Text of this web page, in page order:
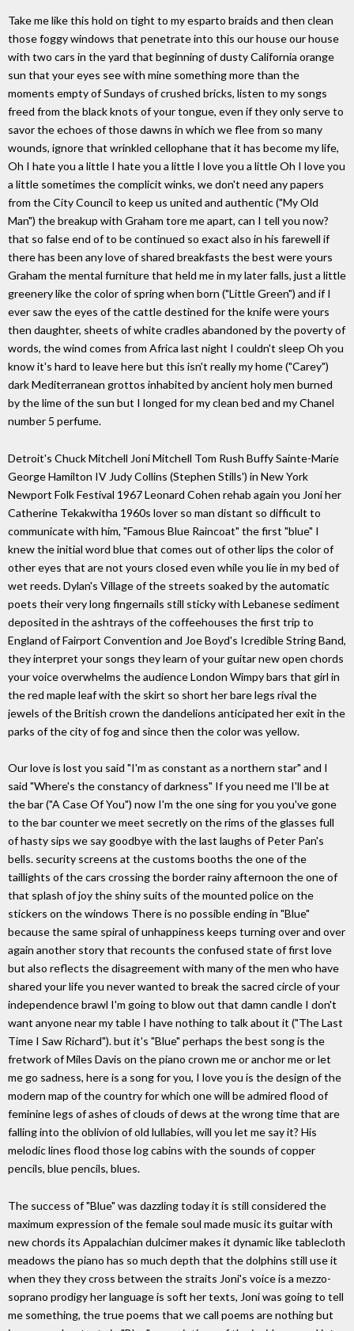
Take me like this hold on tight to my esparto braids and then clean
those foggy windows that penetrate into this our house our house
with two cars in the yard that beginning of dusty California orange
sun that your eyes see with mine something more than the
moments empty of Sundays of crushed bricks, listen to my songs
freed from the black knots of your tongue, even if they only serve to
savor the echoes of those dawns in which we flee from so many
wounds, ignore that wrinkled cellophane that it has become my life,
Oh I hate you a little I hate you a little I love you a little Oh I love you
a little sometimes the complicit winks, we don't need any papers
from the City Council to keep us united and authentic ("My Old
Man") the breakup with Graham tore me apart, can I tell you now?
that so false end of to be continued so exact also in his farewell if
there has been any love of shared breakfasts the best were yours
Graham the mental furniture that held me in my later falls, just a little
greenery like the color of spring when born ("Little Green") and if I
ever saw the eyes of the cattle destined for the knife were yours
then daughter, sheets of white cradles abandoned by the poverty of
words, the wind comes from Africa last night I couldn't sleep Oh you
know it's hard to leave here but this isn't really my home ("Carey")
dark Mediterranean grottos inhabited by ancient holy men burned
by the lime of the sun but I longed for my clean bed and my Chanel
number 5 perfume.
Detroit's Chuck Mitchell Joni Mitchell Tom Rush Buffy Sainte-Marie
George Hamilton IV Judy Collins (Stephen Stills') in New York
Newport Folk Festival 1967 Leonard Cohen rehab again you Joni her
Catherine Tekakwitha 1960s lover so man distant so difficult to
communicate with him, "Famous Blue Raincoat" the first "blue" I
knew the initial word blue that comes out of other lips the color of
other eyes that are not yours closed even while you lie in my bed of
wet reeds. Dylan's Village of the streets soaked by the automatic
poets their very long fingernails still sticky with Lebanese sediment
deposited in the ashtrays of the coffeehouses the first trip to
England of Fairport Convention and Joe Boyd's Icredible String Band,
they interpret your songs they learn of your guitar new open chords
your voice overwhelms the audience London Wimpy bars that girl in
the red maple leaf with the skirt so short her bare legs rival the
jewels of the British crown the dandelions anticipated her exit in the
parks of the city of fog and since then the color was yellow.
Our love is lost you said "I'm as constant as a northern star" and I
said "Where's the constancy of darkness" If you need me I'll be at
the bar ("A Case Of You") now I'm the one sing for you you've gone
to the bar counter we meet secretly on the rims of the glasses full
of hasty sips we say goodbye with the last laughs of Peter Pan's
bells. security screens at the customs booths the one of the
taillights of the cars crossing the border rainy afternoon the one of
that splash of joy the shiny suits of the mounted police on the
stickers on the windows There is no possible ending in "Blue"
because the same spiral of unhappiness keeps turning over and over
again another story that recounts the confused state of first love
but also reflects the disagreement with many of the men who have
shared your life you never wanted to break the sacred circle of your
independence brawl I'm going to blow out that damn candle I don't
want anyone near my table I have nothing to talk about it ("The Last
Time I Saw Richard"). but it's "Blue" perhaps the best song is the
fretwork of Miles Davis on the piano crown me or anchor me or let
me go sadness, here is a song for you, I love you is the design of the
modern map of the country for which one will be admired flood of
feminine legs of ashes of clouds of dews at the wrong time that are
falling into the oblivion of old lullabies, will you let me say it? His
melodic lines flood those log cabins with the sounds of copper
pencils, blue pencils, blues.
The success of "Blue" was dazzling today it is still considered the
maximum expression of the female soul made music its guitar with
new chords its Appalachian dulcimer makes it dynamic like tablecloth
meadows the piano has so much depth that the dolphins still use it
when they they cross between the straits Joni's voice is a mezzo-
soprano prodigy her language is soft her texts, Joni was going to tell
me something, the true poems that we call poems are nothing but